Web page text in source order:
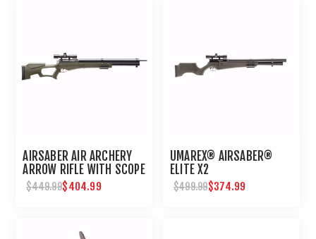
AIRSABER AIR ARCHERY
ARROW RIFLE WITH SCOPE
$449.99$404.99
UMAREX® AIRSABER®
ELITE X2
$499.99$374.99